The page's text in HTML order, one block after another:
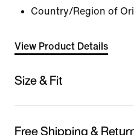
Country/Region of
View Product Details
Size & Fit
Free Shipping &